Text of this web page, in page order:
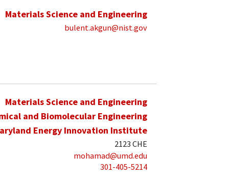
Materials Science and Engineering
bulent.akgun@nist.gov
Materials Science and Engineering
and Biomolecular Engineering
Energy Innovation Institute
2123 CHE
mohamad@umd.edu
301-405-5214